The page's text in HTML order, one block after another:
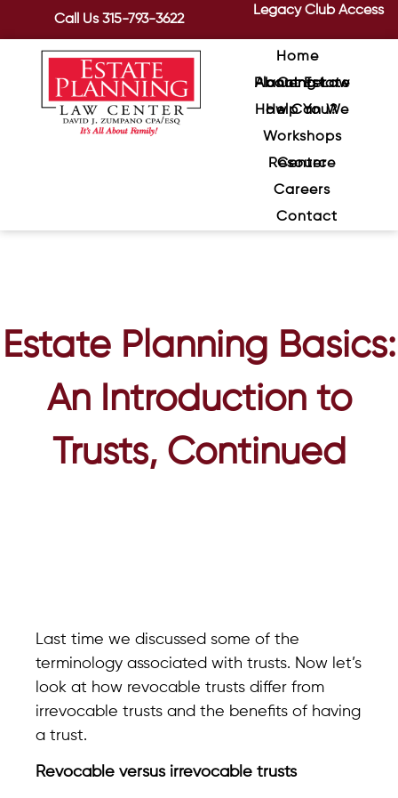
Call Us315-793-3622
Legacy Club Access
Home
About Estate Planning Law Center
How Can We Help You?
Workshops
Resource Center
Careers
Contact
Estate Planning Basics:
An Introduction to
Trusts, Continued
Last time we discussed some of the
terminology associated with trusts. Now let’s
look at how revocable trusts differ from
irrevocable trusts and the benefits of having
a trust.
Revocable versus irrevocable trusts